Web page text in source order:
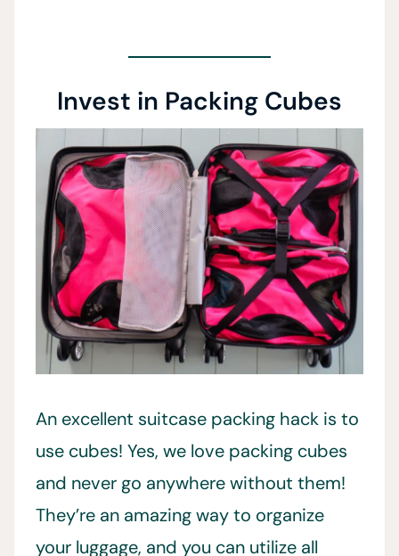
Invest in Packing Cubes
An excellent suitcase packing hack is to
use cubes! Yes, we love packing cubes
and never go anywhere without them!
They’re an amazing way to organize
your luggage, and you can utilize all